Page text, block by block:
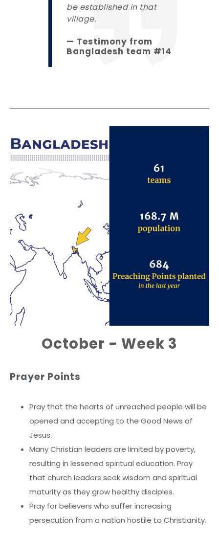
be established in that
village.
— Testimony from
Bangladesh team #14
October - Week 3
Prayer Points
Pray that the hearts of unreached people will be
opened and accepting to the Good News of
Jesus.
Many Christian leaders are limited by poverty,
resulting in lessened spiritual education. Pray
that church leaders seek wisdom and spiritual
maturity as they grow healthy disciples.
Pray for believers who suffer increasing
persecution from a nation hostile to Christianity.